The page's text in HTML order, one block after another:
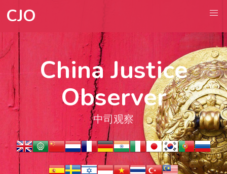
CJO
China Justice
Observer
中司观察